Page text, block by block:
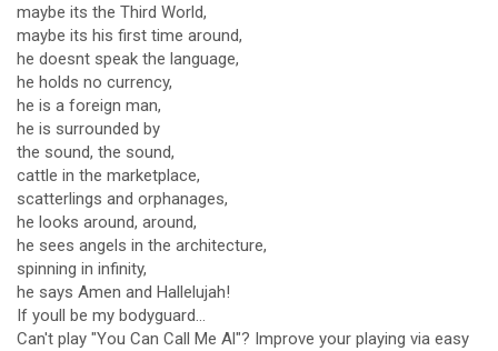
maybe its the Third World,
maybe its his first time around,
he doesnt speak the language,
he holds no currency,
he is a foreign man,
he is surrounded by
the sound, the sound,
cattle in the marketplace,
scatterlings and orphanages,
he looks around, around,
he sees angels in the architecture,
spinning in infinity,
he says Amen and Hallelujah!
If youll be my bodyguard...
Can't play "You Can Call Me Al"? Improve your playing via easy